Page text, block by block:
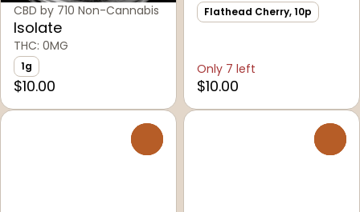
CBD by 710 Non-Cannabis
Isolate
THC: 0MG
1g
$10.00
Flathead Cherry, 10p
Only 7 left
$10.00